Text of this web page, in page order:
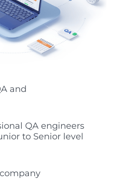
and
QA engineers
to Senior level